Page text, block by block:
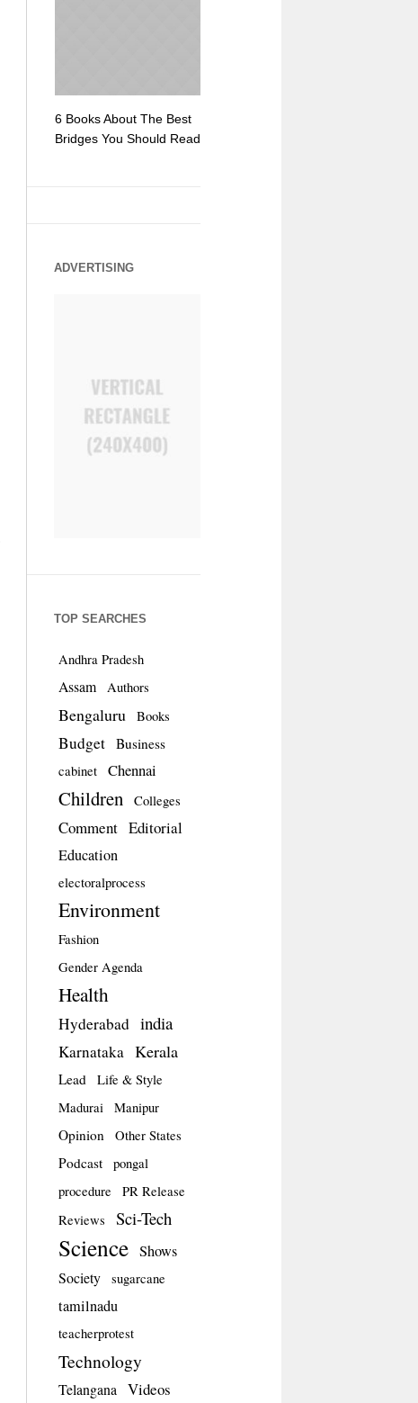
6 Books About The Best
Bridges You Should Read
ADVERTISING
TOP SEARCHES
Andhra Pradesh
Assam Authors
Bengaluru Books
Budget Business
cabinet Chennai
Children Colleges
Comment Editorial
Education
electoralprocess
Environment
Fashion
Gender Agenda
Health
Hyderabad india
Karnataka Kerala
Lead
Life & Style
Madurai
Manipur
Opinion Other States
Podcast
pongal
procedure
PR Release
Reviews
Sci-Tech
Science Shows
Society sugarcane
tamilnadu
teacherprotest
Technology
Telangana Videos